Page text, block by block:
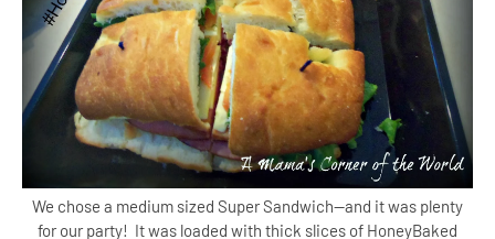
We chose a medium sized Super Sandwich--and it was plenty
for our party! It was loaded with thick slices of HoneyBaked